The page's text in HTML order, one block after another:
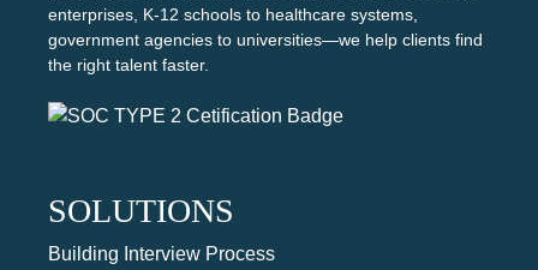
enterprises, K-12 schools to healthcare systems,
government agencies to universities—we help clients find
the right talent faster.
SOLUTIONS
Building Interview Process